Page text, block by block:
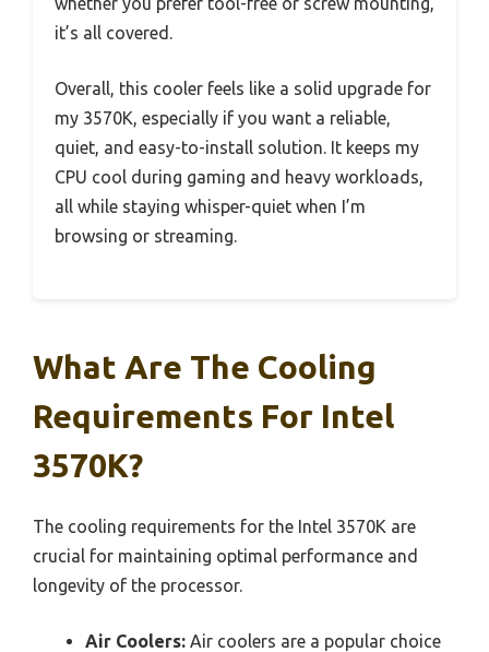
it’s all covered.
Overall, this cooler feels like a solid upgrade for
my 3570K, especially if you want a reliable,
quiet, and easy-to-install solution. It keeps my
CPU cool during gaming and heavy workloads,
all while staying whisper-quiet when I’m
browsing or streaming.
What Are The Cooling
Requirements For Intel
3570K?
The cooling requirements for the Intel 3570K are
crucial for maintaining optimal performance and
longevity of the processor.
Air Coolers: Air coolers are a popular choice